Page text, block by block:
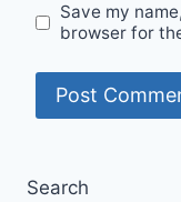
Save my
browser for
Search